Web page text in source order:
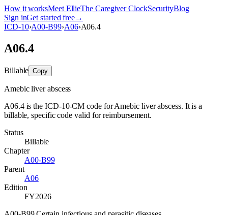
How it worksMeet EllieThe Caregiver ClockSecurityBlog
Sign inGet started free→
ICD-10›A00-B99›A06›A06.4
A06.4
Billable Copy
Amebic liver abscess
A06.4 is the ICD-10-CM code for Amebic liver abscess. It is a
billable, specific code valid for reimbursement.
Status
Billable
Chapter
A00-B99
Parent
A06
Edition
FY2026